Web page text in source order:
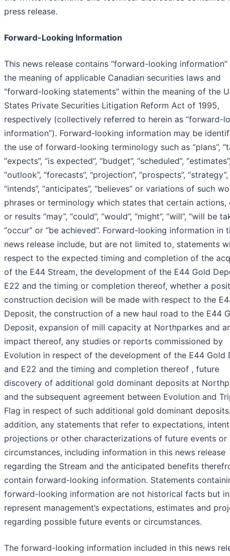
press release.
Forward-Looking Information
This news release contains “forward-looking
the meaning of applicable Canadian securities laws and
“forward-looking statements” within the meaning of the
States Private Securities Litigation Reform Act of 1995,
respectively (collectively referred to herein as “forward-
information”). Forward-looking information may be
the use of forward-looking terminology such as “plans”,
“expects”, “is expected”, “budget”, “scheduled”,
“outlook”, “forecasts”, “projection”, “prospects”, “strategy”,
“intends”, “anticipates”, “believes” or variations of such
phrases or terminology which states that certain actions,
or results “may”, “could”, “would”, “might”, “will”, “will be
“occur” or “be achieved”. Forward-looking information in
news release include, but are not limited to, statements
respect to the expected timing and completion of the
of the E44 Stream, the development of the E44 Gold
E22 and the timing or completion thereof, whether a
construction decision will be made with respect to the
Deposit, the construction of a new haul road to the E44
Deposit, expansion of mill capacity at Northparkes and
impact thereof, any studies or reports commissioned by
Evolution in respect of the development of the E44 Gold
and E22 and the timing and completion thereof , future
discovery of additional gold dominant deposits at
and the subsequent agreement between Evolution and
Flag in respect of such additional gold dominant
addition, any statements that refer to expectations,
projections or other characterizations of future events or
circumstances, including information in this news release
regarding the Stream and the anticipated benefits
contain forward-looking information. Statements
forward-looking information are not historical facts but
represent management’s expectations, estimates and
regarding possible future events or circumstances.
The forward-looking information included in this news